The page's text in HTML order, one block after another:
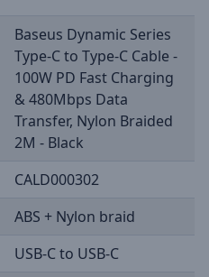
Baseus Dynamic Series
Type-C to Type-C Cable -
100W PD Fast Charging
& 480Mbps Data
Transfer, Nylon Braided
2M - Black
CALD000302
ABS + Nylon braid
USB-C to USB-C